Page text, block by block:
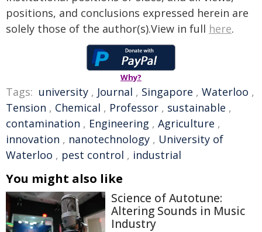
positions, and conclusions expressed herein are
solely those of the author(s).View in full here.
Why?
Tags: university , Journal , Singapore , Waterloo ,
Tension , Chemical , Professor , sustainable ,
contamination , Engineering , Agriculture ,
innovation , nanotechnology , University of
Waterloo , pest control , industrial
You might also like
Science of Autotune:
Altering Sounds in Music
Industry